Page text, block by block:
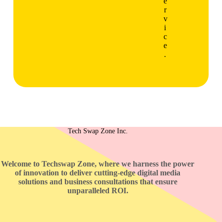
r
v
i
c
e
.
Tech Swap Zone Inc.
Welcome to Techswap Zone, where we harness the power
of innovation to deliver cutting-edge digital media
solutions and business consultations that ensure
unparalleled ROI.